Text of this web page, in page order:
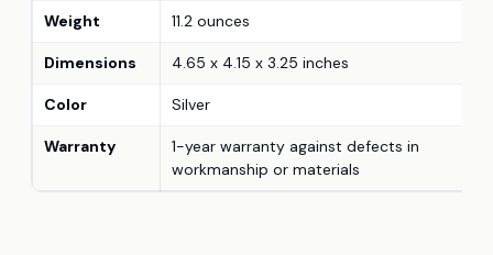
Weight 11.2 ounces
Dimensions 4.65 x 4.15 x 3.25 inches
Color Silver
Warranty
1-year warranty against defects in
workmanship or materials